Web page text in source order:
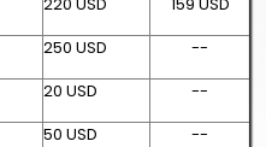
250 USD
--
20 USD
--
50 USD --